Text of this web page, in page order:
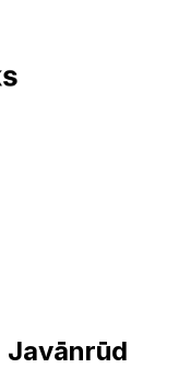
Javānrūd